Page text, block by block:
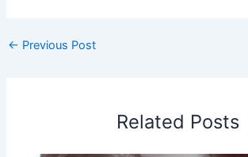
← Previous Post
Related Posts